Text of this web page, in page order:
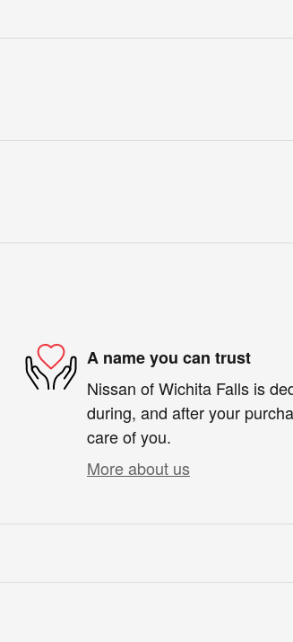
A name you can trust
Nissan of Wichita Falls is
during, and after your
care of you.
More about us